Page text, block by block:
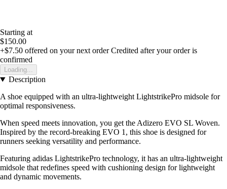
Starting at
$150.00
+$7.50 offered on your next order Credited after your order is
confirmed
Loading...
Description
A shoe equipped with an ultra-lightweight LightstrikePro midsole for
optimal responsiveness.
When speed meets innovation, you get the Adizero EVO SL Woven.
Inspired by the record-breaking EVO 1, this shoe is designed for
runners seeking versatility and performance.
Featuring adidas LightstrikePro technology, it has an ultra-lightweight
midsole that redefines speed with cushioning design for lightweight
and dynamic movements.